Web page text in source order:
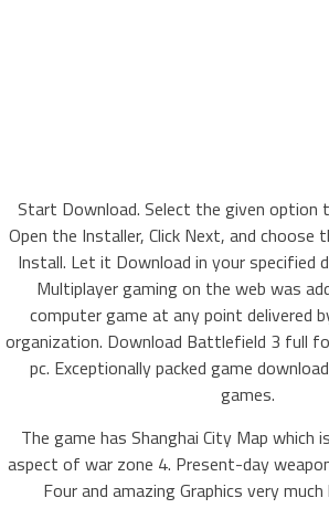
Start Download. Select the given option
Open the Installer, Click Next, and choose
Install. Let it Download in your specified
Multiplayer gaming on the web was
computer game at any point delivered
organization. Download Battlefield 3 full
pc. Exceptionally packed game
games.
The game has Shanghai City Map which
aspect of war zone 4. Present-day
Four and amazing Graphics very